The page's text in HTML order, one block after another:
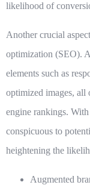
likelihood of
Another crucial
optimization (SEO).
elements such as
optimized images, all
engine rankings.
conspicuous to
heightening the
Augmented